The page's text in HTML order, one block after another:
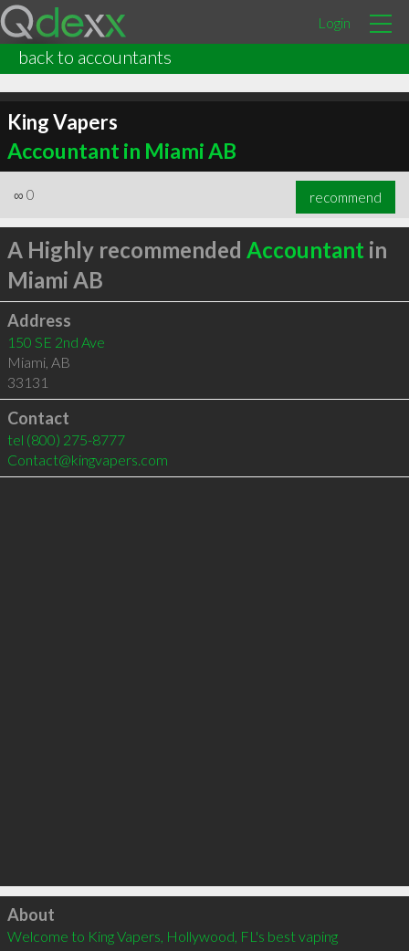
Login
back to accountants
King Vapers
Accountant in Miami AB
∞ 0 recommend
A Highly recommended Accountant in
Miami AB
Address
150 SE 2nd Ave
Miami, AB
33131
Contact
tel (800) 275-8777
Contact@kingvapers.com
Click to load
About
Welcome to King Vapers, Hollywood, FL's best vaping